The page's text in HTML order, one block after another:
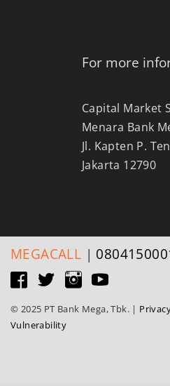
For more
Capital Market
Menara Bank
Jl. Kapten P.
Jakarta 12790
MEGACALL |
© 2025 PT Bank Mega, Tbk. |
Vulnerability